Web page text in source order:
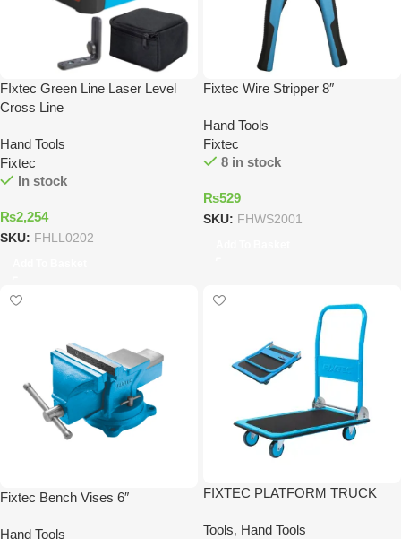
FIxtec Green Line Laser Level
Cross Line
Hand Tools
Fixtec
In stock
₨2,254
SKU: FHLL0202
Fixtec Wire Stripper 8″
Hand Tools
Fixtec
8 in stock
₨529
SKU: FHWS2001
Fixtec Bench Vises 6″
Hand Tools
FIXTEC PLATFORM TRUCK
Tools, Hand Tools